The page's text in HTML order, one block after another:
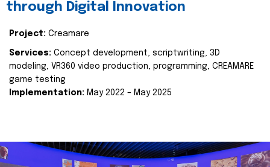
through Digital Innovation
Project: Creamare
Services: Concept development, scriptwriting, 3D
modeling, VR360 video production, programming, CREAMARE
game testing
Implementation: May 2022 – May 2025